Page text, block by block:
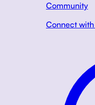
Community
Connect